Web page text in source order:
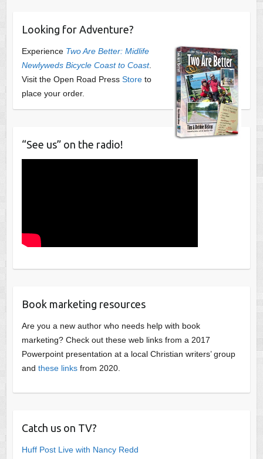
Looking for Adventure?
Experience Two Are Better: Midlife
Newlyweds Bicycle Coast to Coast.
Visit the Open Road Press Storeto
place your order.
“See us” on the radio!
Book marketing resources
Are you a new author who needs help with book
marketing? Check out these web links from a 2017
Powerpoint presentation at a local Christian writers’ group
and these linksfrom 2020.
Catch us on TV?
Huff Post Live with Nancy Redd